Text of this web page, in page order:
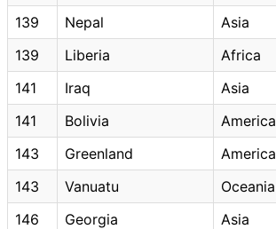
139
Nepal Asia
139
Liberia Africa
141
Iraq Asia
141
Bolivia America
143
Greenland America
143
Vanuatu Oceania
146
Georgia Asia